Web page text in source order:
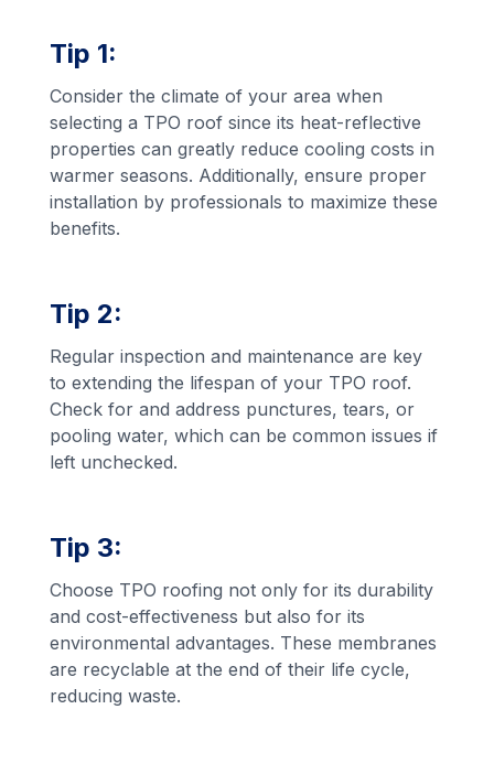
Tip 1:
Consider the climate of your area when
selecting a TPO roof since its heat-reflective
properties can greatly reduce cooling costs in
warmer seasons. Additionally, ensure proper
installation by professionals to maximize these
benefits.
Tip 2:
Regular inspection and maintenance are key
to extending the lifespan of your TPO roof.
Check for and address punctures, tears, or
pooling water, which can be common issues if
left unchecked.
Tip 3:
Choose TPO roofing not only for its durability
and cost-effectiveness but also for its
environmental advantages. These membranes
are recyclable at the end of their life cycle,
reducing waste.